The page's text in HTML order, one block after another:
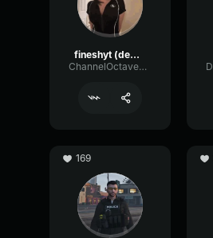
fineshyt (demo)
ChannelOctaveGate51920
169